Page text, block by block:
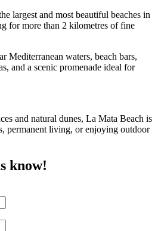
largest and most beautiful beaches in
for more than 2 kilometres of fine
Mediterranean waters, beach bars,
and a scenic promenade ideal for
and natural dunes, La Mata Beach is
permanent living, or enjoying outdoor
know!